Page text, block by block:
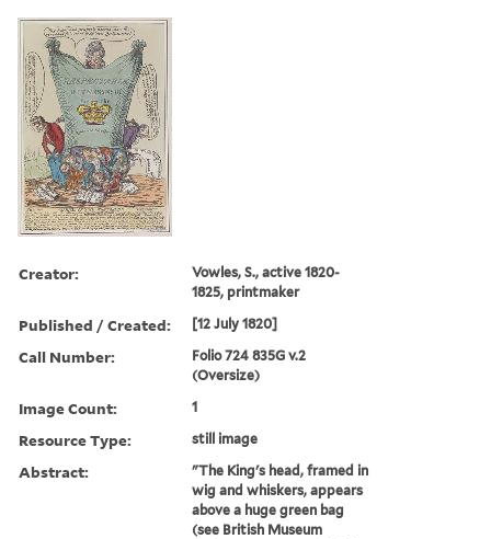
Creator:
Vowles, S., active 1820-
1825, printmaker
Published / Created: [12 July 1820]
Call Number:
Folio 724 835G v.2
(Oversize)
Image Count: 1
Resource Type: still image
Abstract:
"The King's head, framed in
wig and whiskers, appears
above a huge green bag
(see British Museum